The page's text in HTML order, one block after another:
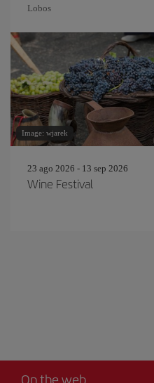
Lobos
Image: wjarek
23 ago 2026 - 13 sep 2026
Wine Festival
On the web